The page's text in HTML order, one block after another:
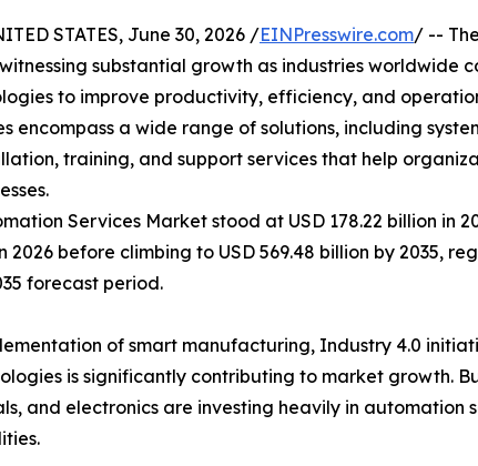
STATES, June 30, 2026 /EINPresswire.com/ -- The
substantial growth as industries worldwide
to improve productivity, efficiency, and
encompass a wide range of solutions, including
training, and support services that help
Services Market stood at USD 178.22 billion in
2026 before climbing to USD 569.48 billion by 2035,
forecast period.
of smart manufacturing, Industry 4.0
is significantly contributing to market growth.
and electronics are investing heavily in automation